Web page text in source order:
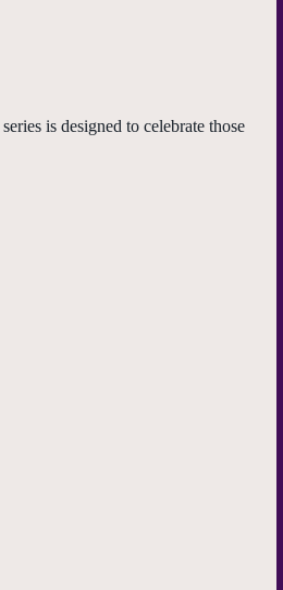
series is designed to celebrate those